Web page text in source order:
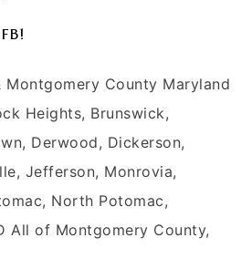
FB!
County Maryland
Heights, Brunswick,
Derwood, Dickerson,
Jefferson, Monrovia,
North Potomac,
All of Montgomery County,